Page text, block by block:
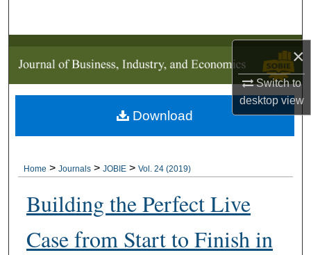
×
Switch to
desktopview
My Account
About
Home > Journals > JOBIE > Vol. 24 (2019)
Building the Perfect Live
Case from Start to Finish in
Download